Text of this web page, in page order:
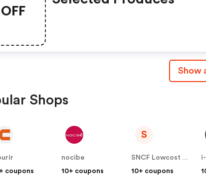
OFF
Show
Shops
coupons
nocibe
10+ coupons
S
SNCF Lowcost OUIGO
10+ coupons